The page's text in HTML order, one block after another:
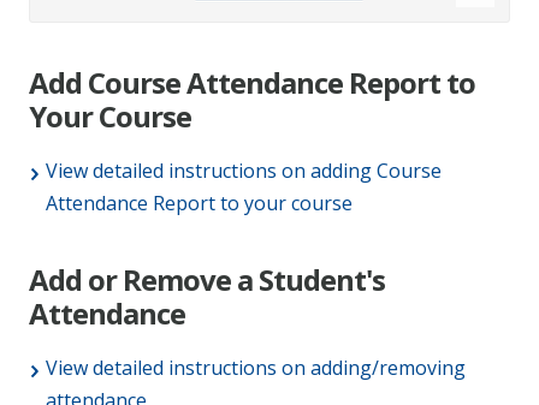
Add Course Attendance Report to
Your Course
View detailed instructions on adding Course
Attendance Report to your course
Add or Remove a Student's
Attendance
View detailed instructions on adding/removing